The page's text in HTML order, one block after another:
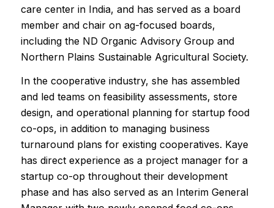
care center in India, and has served as a board
member and chair on ag-focused boards,
including the ND Organic Advisory Group and
Northern Plains Sustainable Agricultural Society.
In the cooperative industry, she has assembled
and led teams on feasibility assessments, store
design, and operational planning for startup food
co-ops, in addition to managing business
turnaround plans for existing cooperatives. Kaye
has direct experience as a project manager for a
startup co-op throughout their development
phase and has also served as an Interim General